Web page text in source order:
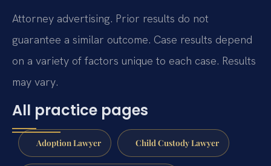
Attorney advertising. Prior results do not
guarantee a similar outcome. Case results depend
on a variety of factors unique to each case. Results
may vary.
All practice pages
Adoption Lawyer Child Custody Lawyer